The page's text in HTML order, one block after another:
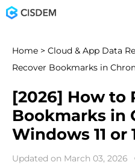
Home > Cloud & App Data
Recover Bookmarks in
[2026] How to
Bookmarks in
Windows 11 or
Updated on March 03, 2026